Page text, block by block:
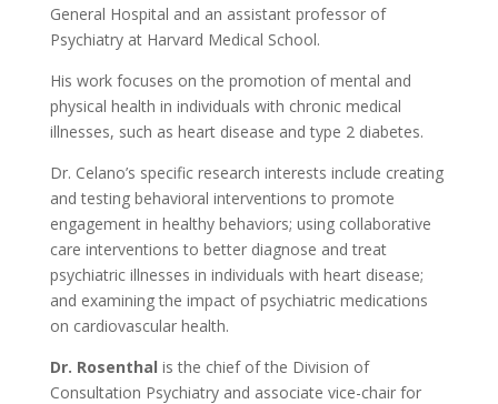
General Hospital and an assistant professor of
Psychiatry at Harvard Medical School.
His work focuses on the promotion of mental and
physical health in individuals with chronic medical
illnesses, such as heart disease and type 2 diabetes.
Dr. Celano’s specific research interests include creating
and testing behavioral interventions to promote
engagement in healthy behaviors; using collaborative
care interventions to better diagnose and treat
psychiatric illnesses in individuals with heart disease;
and examining the impact of psychiatric medications
on cardiovascular health.
Dr. Rosenthal is the chief of the Division of
Consultation Psychiatry and associate vice-chair for